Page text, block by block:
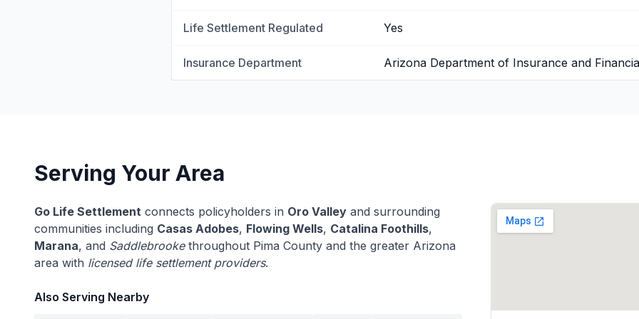
Life Settlement Regulated Yes
Insurance Department Arizona Department of Insurance and
Serving Your Area
Go Life Settlement connects policyholders in Oro Valley and surrounding
communities including Casas Adobes, Flowing Wells, Catalina Foothills,
Marana, and Saddlebrookethroughout Pima County and the greater Arizona
area with licensed life settlement providers.
Also Serving Nearby